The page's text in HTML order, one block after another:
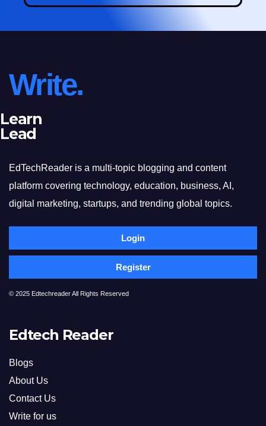
Write.
Learn
Lead
EdTechReader is a multi-topic blogging and content
platform covering technology, education, business, AI,
digital marketing, startups, and trending global topics.
Login
Register
© 2025 Edtechreader All Rights Reserved
Edtech Reader
Blogs
About Us
Contact Us
Write for us